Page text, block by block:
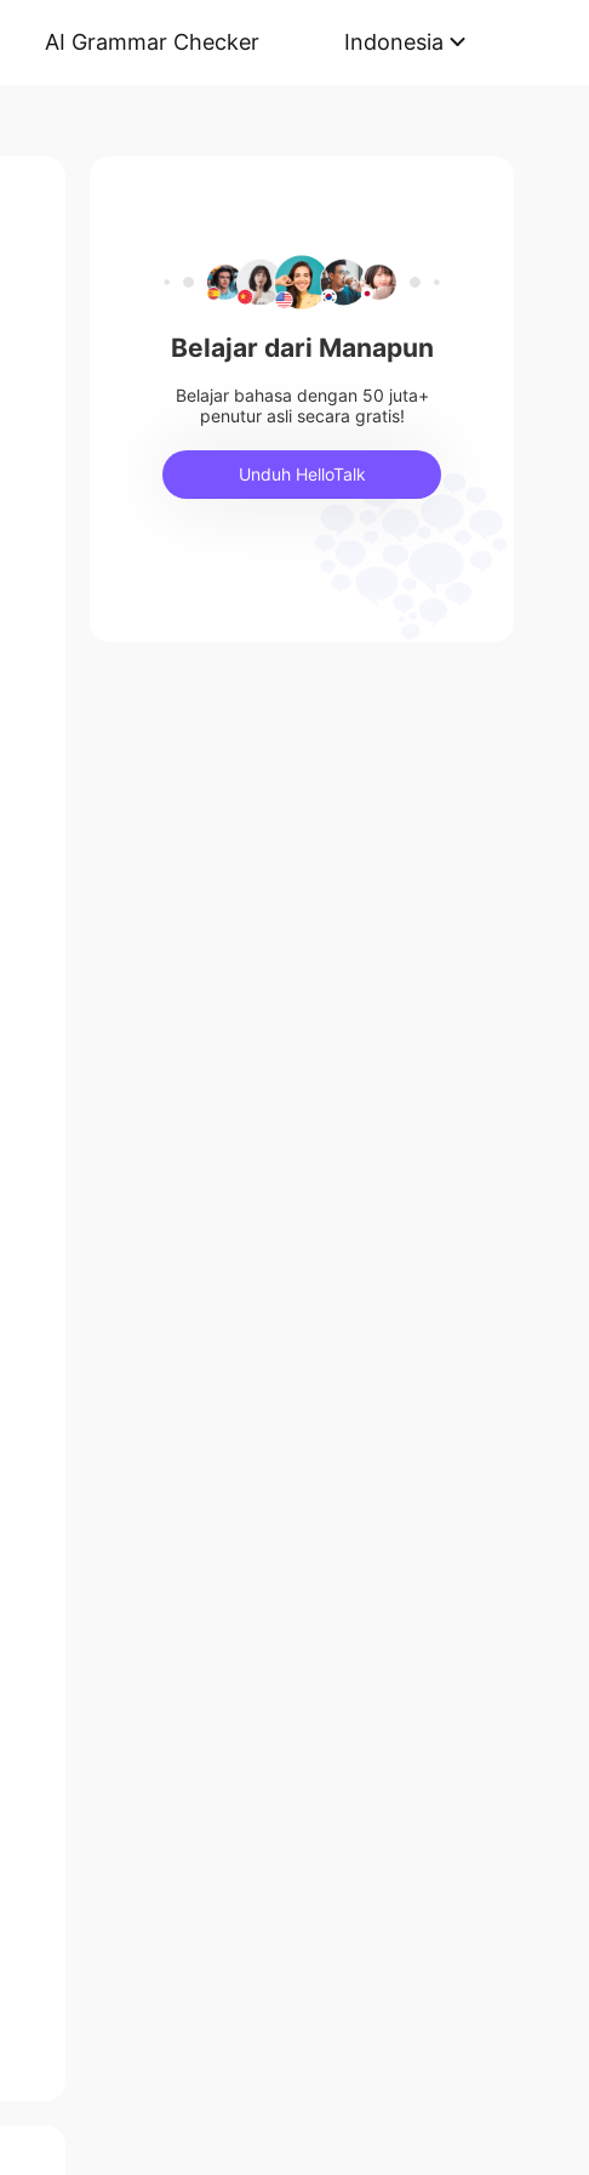
AI Grammar Checker Indonesia
Belajar dari Manapun
Belajar bahasa dengan 50 juta+
penutur asli secara gratis!
Unduh HelloTalk